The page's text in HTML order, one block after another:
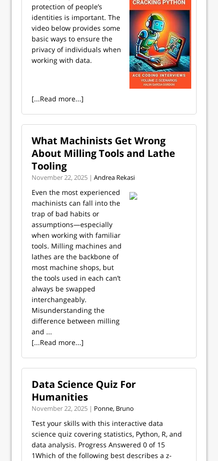
protection of people’s
identities is important. The
video below provides some
basic ways to ensure the
privacy of individuals when
working with data.
[...Read more...]
What Machinists Get Wrong
About Milling Tools and Lathe
Tooling
November 22, 2025 | Andrea Rekasi
Even the most experienced
machinists can fall into the
trap of bad habits or
assumptions—especially
when working with familiar
tools. Milling machines and
lathes are the backbone of
most machine shops, but
the tools used in each can’t
always be swapped
interchangeably.
Misunderstanding the
difference between milling
and ...
[...Read more...]
Data Science Quiz For
Humanities
November 22, 2025 | Ponne, Bruno
Test your skills with this interactive data
science quiz covering statistics, Python, R, and
data analysis. Progress Answered 0 of 15
1Which of the following best describes a z-